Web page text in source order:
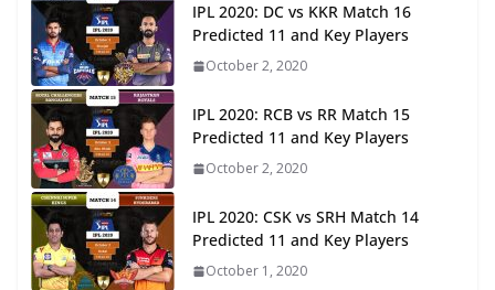
IPL 2020: DC vs KKR Match 16
Predicted 11 and Key Players
October 2, 2020
IPL 2020: RCB vs RR Match 15
Predicted 11 and Key Players
October 2, 2020
IPL 2020: CSK vs SRH Match 14
Predicted 11 and Key Players
October 1, 2020